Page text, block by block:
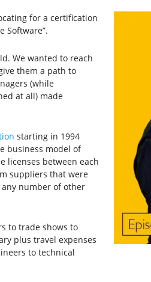
for a certification
Software”.
We wanted to reach
them a path to
(while
at all) made
starting in 1994
business model of
licenses between each
suppliers that were
number of other
to trade shows to
plus travel expenses
to technical